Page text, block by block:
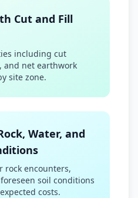
Cut and Fill
including cut
and net earthwork
site zone.
Water, and
rock encounters,
soil conditions
costs.